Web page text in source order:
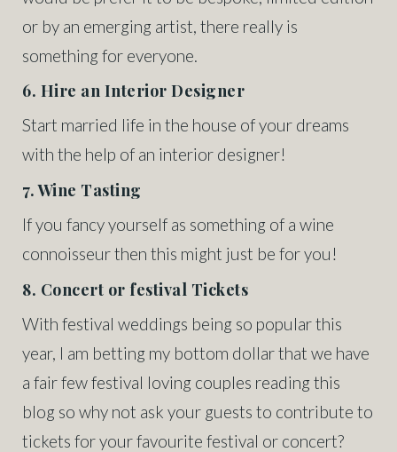
or by an emerging artist, there really is
something for everyone.
6. Hire an Interior Designer
Start married life in the house of your dreams
with the help of an interior designer!
7. Wine Tasting
If you fancy yourself as something of a wine
connoisseur then this might just be for you!
8. Concert or festival Tickets
With festival weddings being so popular this
year, I am betting my bottom dollar that we have
a fair few festival loving couples reading this
blog so why not ask your guests to contribute to
tickets for your favourite festival or concert?